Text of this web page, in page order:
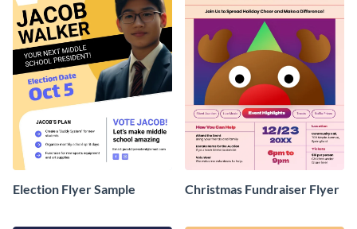
Election Flyer Sample Christmas Fundraiser Flyer